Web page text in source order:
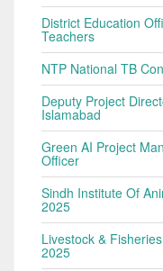
District Education
Teachers
NTP National TB
Deputy Project
Islamabad
Green AI Project
Officer
Sindh Institute Of
2025
Livestock &
2025